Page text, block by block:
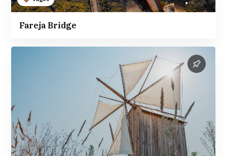
Fareja Bridge